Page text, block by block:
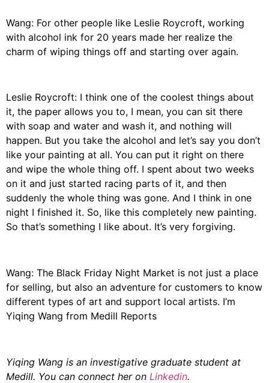
Wang: For other people like Leslie Roycroft, working
with alcohol ink for 20 years made her realize the
charm of wiping things off and starting over again.
Leslie Roycroft: I think one of the coolest things about
it, the paper allows you to, I mean, you can sit there
with soap and water and wash it, and nothing will
happen. But you take the alcohol and let’s say you don’t
like your painting at all. You can put it right on there
and wipe the whole thing off. I spent about two weeks
on it and just started racing parts of it, and then
suddenly the whole thing was gone. And I think in one
night I finished it. So, like this completely new painting.
So that’s something I like about. It’s very forgiving.
Wang: The Black Friday Night Market is not just a place
for selling, but also an adventure for customers to know
different types of art and support local artists. I’m
Yiqing Wang from Medill Reports
Yiqing Wang is an investigative graduate student at
Medill. You can connect her on Linkedin.